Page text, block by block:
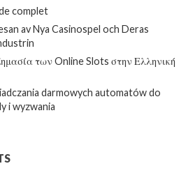
complet
av Nya Casinospel och Deras
των Online Slots στην Ελληνική
darmowych automatów do
i wyzwania